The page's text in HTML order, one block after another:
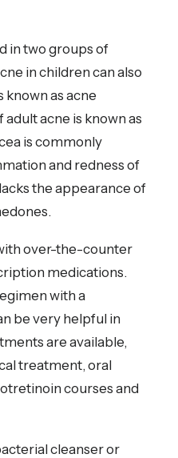
in two groups of
in children can also
known as acne
acne is known as
is commonly
and redness of
the appearance of
over-the-counter
medications.
with a
be very helpful in
are available,
treatment, oral
courses and
cleanser or